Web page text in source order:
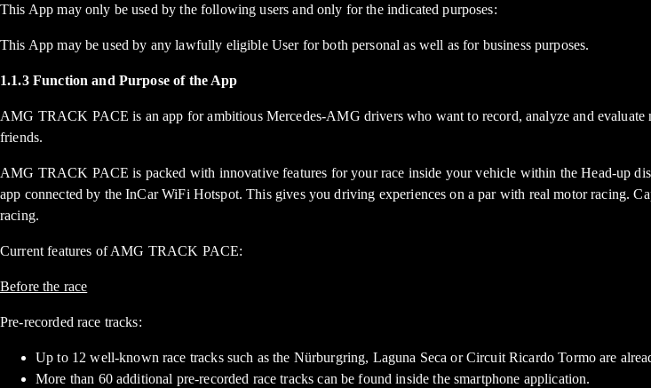
This App may only be used by the following users and only for the indicated purposes:
This App may be used by any lawfully eligible User for both personal as well as for business purposes.
1.1.3 Function and Purpose of the App
AMG TRACK PACE is an app for ambitious Mercedes-AMG drivers who want to record, analyze and evaluate
friends.
AMG TRACK PACE is packed with innovative features for your race inside your vehicle within the Head-up
app connected by the InCar WiFi Hotspot. This gives you driving experiences on a par with real motor racing.
racing.
Current features of AMG TRACK PACE:
Before the race
Pre-recorded race tracks:
Up to 12 well-known race tracks such as the Nürburgring, Laguna Seca or Circuit Ricardo Tormo are
More than 60 additional pre-recorded race tracks can be found inside the smartphone application.